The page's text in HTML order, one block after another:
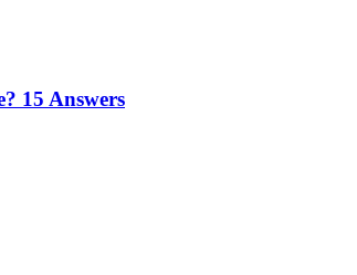
15 Answers